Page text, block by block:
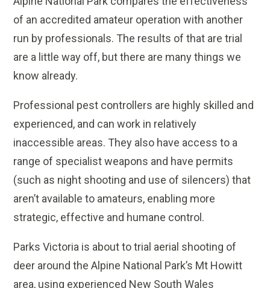
of an accredited amateur operation with another
run by professionals. The results of that are trial
are a little way off, but there are many things we
know already.
Professional pest controllers are highly skilled and
experienced, and can work in relatively
inaccessible areas. They also have access to a
range of specialist weapons and have permits
(such as night shooting and use of silencers) that
aren’t available to amateurs, enabling more
strategic, effective and humane control.
Parks Victoria is about to trial aerial shooting of
deer around the Alpine National Park’s Mt Howitt
area, using experienced New South Wales